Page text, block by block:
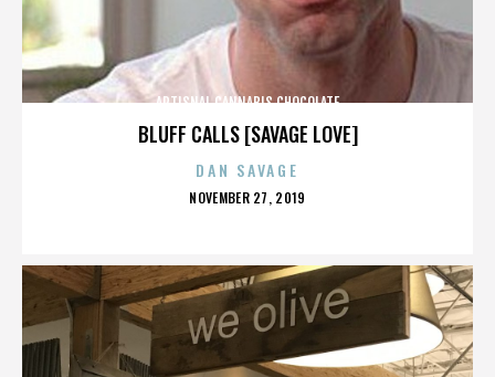
BLUFF CALLS [SAVAGE LOVE]
ARTISNAL CANNABIS CHOCOLATE
DAN SAVAGE
POSTED
NOVEMBER 27, 2019